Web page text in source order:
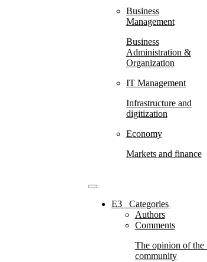
Business
Management
Business
Administration &
Organization
IT Management
Infrastructure and
digitization
Economy
Markets and finance
E3⠀Categories
Authors
Comments
The opinion of the
community